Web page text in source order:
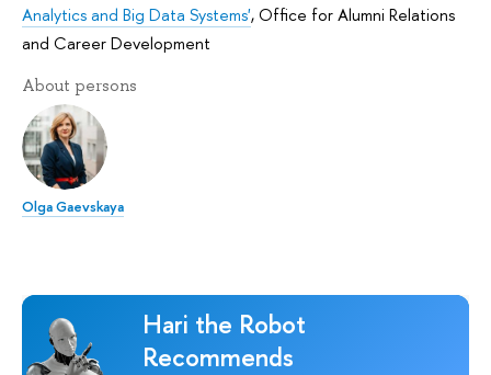
Analytics and Big Data Systems',Office for Alumni Relations
and Career Development
About persons
Olga Gaevskaya
Hari the Robot
Recommends